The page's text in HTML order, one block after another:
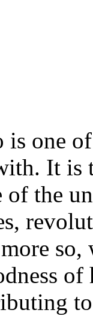
one
It is
of the